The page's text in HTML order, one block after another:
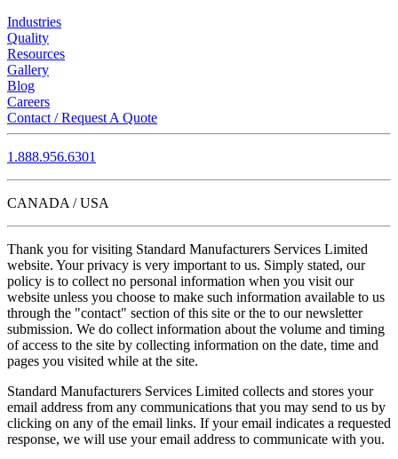
Industries
Quality
Resources
Gallery
Blog
Careers
Contact / Request A Quote
1.888.956.6301
CANADA / USA
Thank you for visiting Standard Manufacturers Services Limited
website. Your privacy is very important to us. Simply stated, our
policy is to collect no personal information when you visit our
website unless you choose to make such information available to us
through the "contact" section of this site or the to our newsletter
submission. We do collect information about the volume and timing
of access to the site by collecting information on the date, time and
pages you visited while at the site.
Standard Manufacturers Services Limited collects and stores your
email address from any communications that you may send to us by
clicking on any of the email links. If your email indicates a requested
response, we will use your email address to communicate with you.